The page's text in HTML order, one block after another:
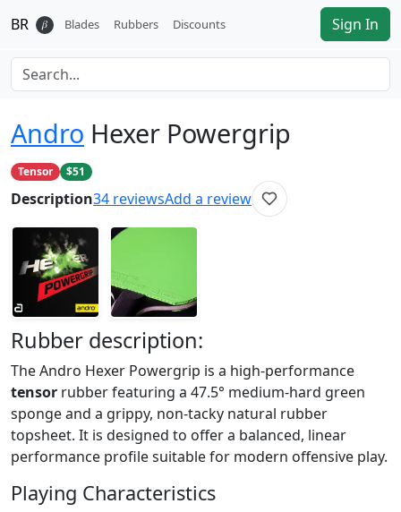
BR 𝛽 Blades Rubbers Discounts Sign In
Andro Hexer Powergrip
Tensor $51
Description34 reviewsAdd a review
Rubber description:
The Andro Hexer Powergrip is a high-performance
tensor rubber featuring a 47.5° medium-hard green
sponge and a grippy, non-tacky natural rubber
topsheet. It is designed to offer a balanced, linear
performance profile suitable for modern offensive play.
Playing Characteristics